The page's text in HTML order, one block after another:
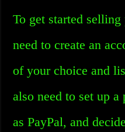
To get started
need to create an
of your choice and
also need to set up
as PayPal, and